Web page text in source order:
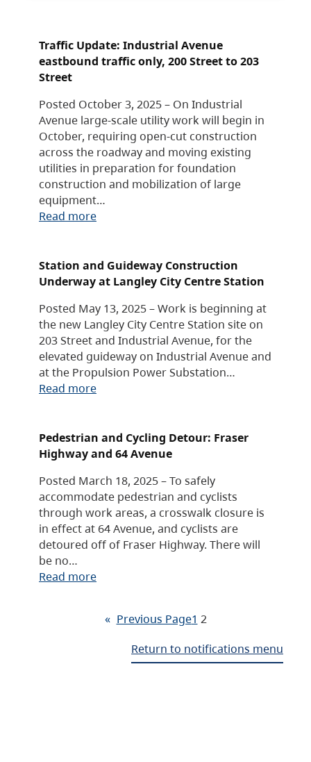
Traffic Update: Industrial Avenue
eastbound traffic only, 200 Street to 203
Street
Posted October 3, 2025 – On Industrial
Avenue large-scale utility work will begin in
October, requiring open-cut construction
across the roadway and moving existing
utilities in preparation for foundation
construction and mobilization of large
equipment…
Read more
Station and Guideway Construction
Underway at Langley City Centre Station
Posted May 13, 2025 – Work is beginning at
the new Langley City Centre Station site on
203 Street and Industrial Avenue, for the
elevated guideway on Industrial Avenue and
at the Propulsion Power Substation…
Read more
Pedestrian and Cycling Detour: Fraser
Highway and 64 Avenue
Posted March 18, 2025 – To safely
accommodate pedestrian and cyclists
through work areas, a crosswalk closure is
in effect at 64 Avenue, and cyclists are
detoured off of Fraser Highway. There will
be no…
Read more
« Previous Page1 2
Return to notifications menu